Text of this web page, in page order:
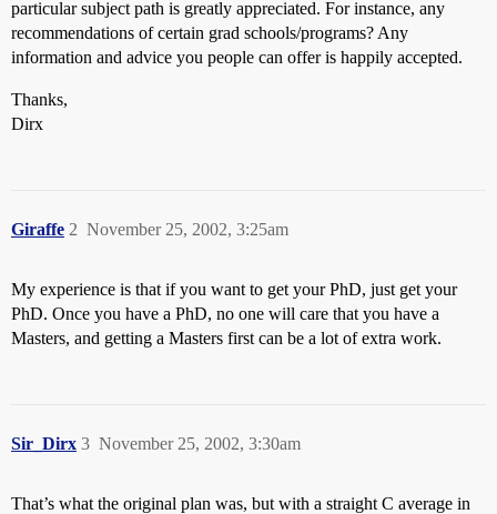
particular subject path is greatly appreciated. For instance, any
recommendations of certain grad schools/programs? Any
information and advice you people can offer is happily accepted.
Thanks,
Dirx
Giraffe November 25, 2002, 3:25am
2
My experience is that if you want to get your PhD, just get your
PhD. Once you have a PhD, no one will care that you have a
Masters, and getting a Masters first can be a lot of extra work.
Sir_Dirx November 25, 2002, 3:30am
3
That’s what the original plan was, but with a straight C average in